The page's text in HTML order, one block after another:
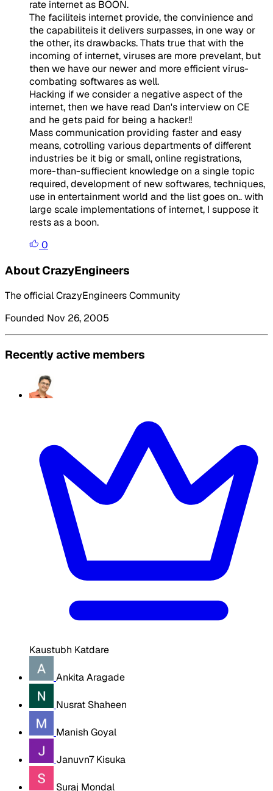
rate internet as BOON.
The faciliteis internet provide, the convinience and
the capabiliteis it delivers surpasses, in one way or
the other, its drawbacks. Thats true that with the
incoming of internet, viruses are more prevelant, but
then we have our newer and more efficient virus-
combating softwares as well.
Hacking if we consider a negative aspect of the
internet, then we have read Dan's interview on CE
and he gets paid for being a hacker!!
Mass communication providing faster and easy
means, cotrolling various departments of different
industries be it big or small, online registrations,
more-than-suffiecient knowledge on a single topic
required, development of new softwares, techniques,
use in entertainment world and the list goes on.. with
large scale implementations of internet, I suppose it
rests as a boon.
0
About CrazyEngineers
The official CrazyEngineers Community
Founded Nov 26, 2005
Recently active members
Kaustubh Katdare
Ankita Aragade
Nusrat Shaheen
Manish Goyal
Januvn7 Kisuka
Suraj Mondal